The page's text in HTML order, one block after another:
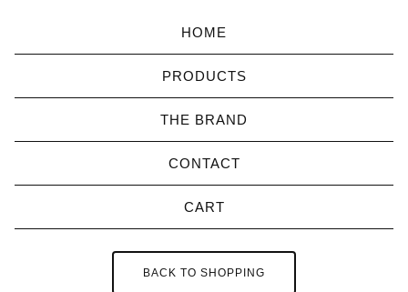
HOME
PRODUCTS
THE BRAND
CONTACT
CART
BACK TO SHOPPING